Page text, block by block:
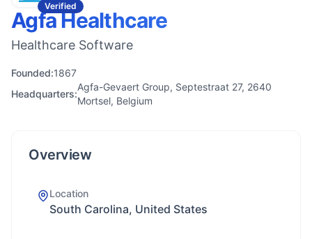
Verified
Agfa Healthcare
Healthcare Software
Founded:1867
Headquarters:
Agfa-Gevaert Group, Septestraat 27, 2640
Mortsel, Belgium
Overview
Location
South Carolina, United States